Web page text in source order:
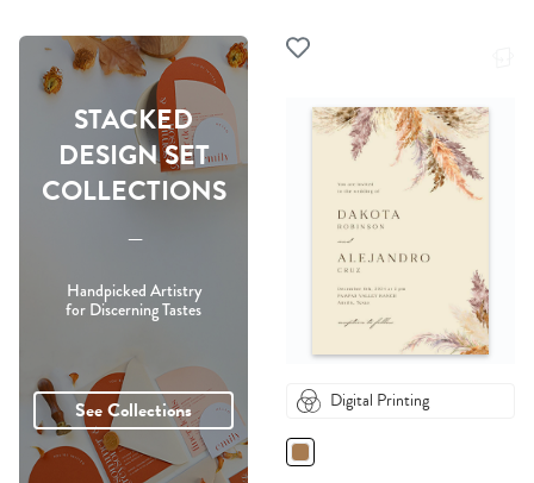
STACKED
DESIGN SET
COLLECTIONS
-----
Handpicked Artistry
for Discerning Tastes
See Collections Digital Printing